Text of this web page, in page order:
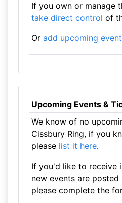
If you own or manage
take direct control of
Or add upcoming
Upcoming Events &
We know of no
Cissbury Ring, if you
please list it here.
If you'd like to receive
new events are posted
please complete the